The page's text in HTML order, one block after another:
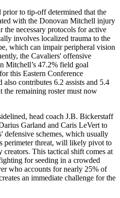
to tip-off determined that the
with the Donovan Mitchell injury
the necessary protocols for active
involves localized trauma to the
which can impair peripheral vision
the Cavaliers' offensive
Mitchell’s 47.2% field goal
this Eastern Conference
contributes 6.2 assists and 5.4
the remaining roster must now
head coach J.B. Bickerstaff
Garland and Caris LeVert to
defensive schemes, which usually
perimeter threat, will likely pivot to
creators. This tactical shift comes at
for seeding in a crowded
who accounts for nearly 25% of
an immediate challenge for the